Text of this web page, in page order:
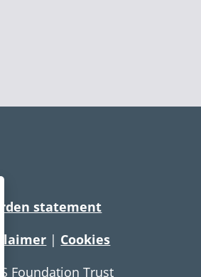
statement
| Cookies
Foundation Trust